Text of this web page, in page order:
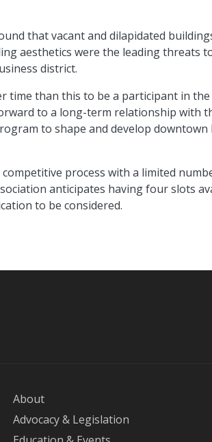
that vacant and dilapidated
aesthetics were the leading threats
district.
time than this to be a participant in the
to a long-term relationship with
to shape and develop downtown
process with a limited
anticipates having four slots
to be considered.
About
Advocacy & Legislation